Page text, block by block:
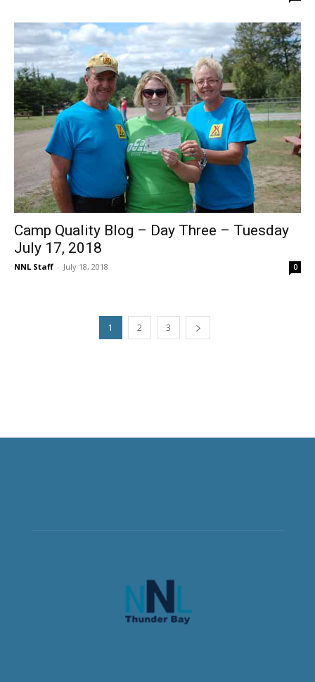
Camp Quality Blog – Day Three – Tuesday
July 17, 2018
NNL Staff - July 18, 2018 0
1 2 3